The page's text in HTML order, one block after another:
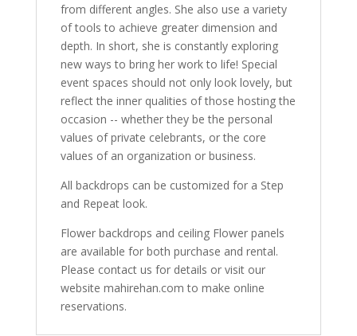
from different angles. She also use a variety
of tools to achieve greater dimension and
depth. In short, she is constantly exploring
new ways to bring her work to life! Special
event spaces should not only look lovely, but
reflect the inner qualities of those hosting the
occasion -- whether they be the personal
values of private celebrants, or the core
values of an organization or business.
All backdrops can be customized for a Step
and Repeat look.
Flower backdrops and ceiling Flower panels
are available for both purchase and rental.
Please contact us for details or visit our
website mahirehan.com to make online
reservations.